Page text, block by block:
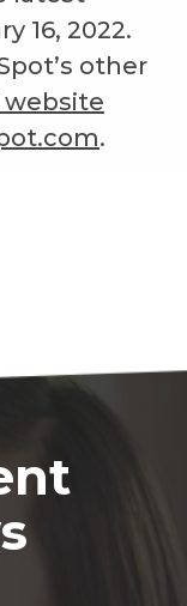
16, 2022.
other
.